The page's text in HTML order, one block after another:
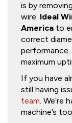
is by
wire. Ideal
America to
correct
maximum
If you have
still having
team. We’re
machine’s